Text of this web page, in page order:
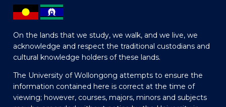
On the lands that we study, we walk, and we live, we
acknowledge and respect the traditional custodians and
cultural knowledge holders of these lands.
The University of Wollongong attempts to ensure the
information contained here is correct at the time of
viewing; however, courses, majors, minors and subjects